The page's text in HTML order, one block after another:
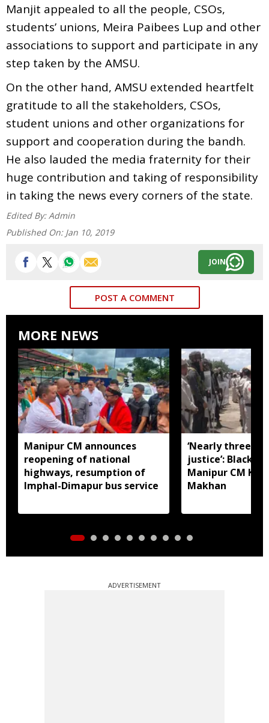
Manjit appealed to all the people, CSOs,
students’ unions, Meira Paibees Lup and other
associations to support and participate in any
step taken by the AMSU.
On the other hand, AMSU extended heartfelt
gratitude to all the stakeholders, CSOs,
student unions and other organizations for
support and cooperation during the bandh.
He also lauded the media fraternity for their
huge contribution and taking of responsibility
in taking the news every corners of the state.
Edited By: Admin
Published On: Jan 10, 2019
JOIN
POST A COMMENT
MORE NEWS
Manipur CM announces
reopening of national
highways, resumption of
Imphal-Dimapur bus service
‘Nearly three
justice’: Black
Manipur CM
Makhan
ADVERTISEMENT